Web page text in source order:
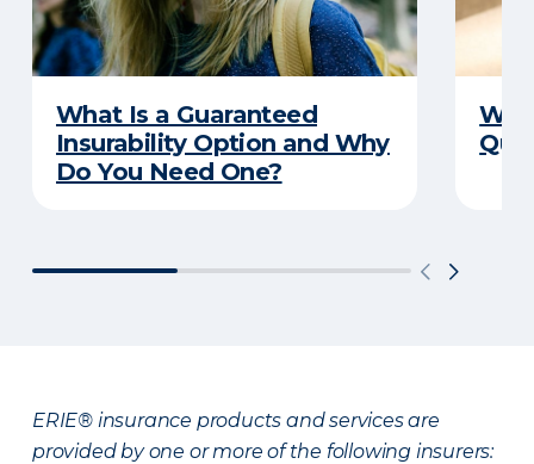
What Is a Guaranteed
Insurability Option and Why
Do You Need One?
ERIE® insurance products and services are
provided by one or more of the following insurers: